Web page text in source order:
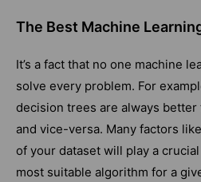
The Best Machine
It’s a fact that no one machine
solve every problem. For
decision trees are always
and vice-versa. Many factors
of your dataset will play a
most suitable algorithm for a